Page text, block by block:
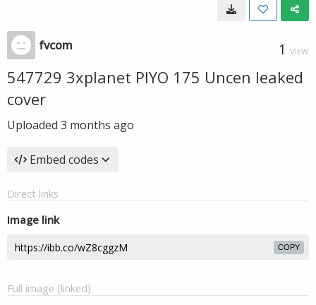
fvcom 1 VIEW
547729 3xplanet PIYO 175 Uncen leaked
cover
Uploaded 3 months ago
Embed codes
Direct links
Image link
COPY
Full image (linked)